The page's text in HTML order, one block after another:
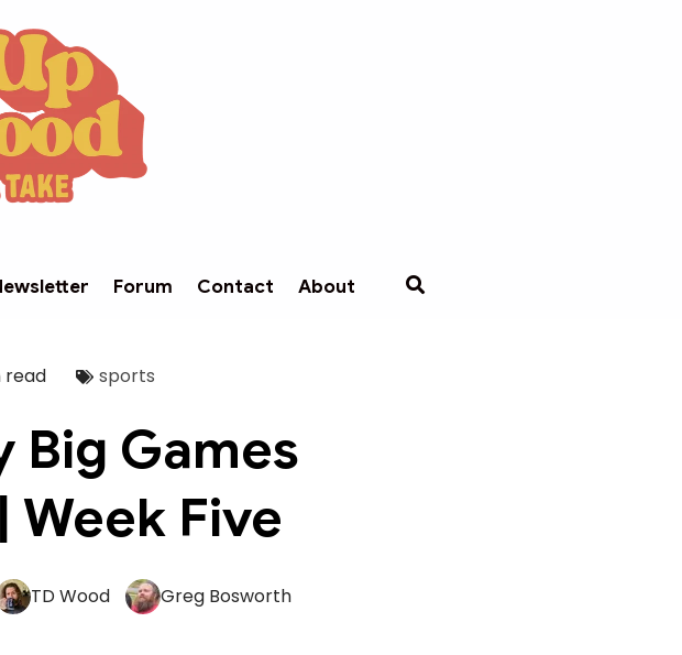
Forum Contact About
read sports
Big Games
Week Five
TD Wood Greg Bosworth